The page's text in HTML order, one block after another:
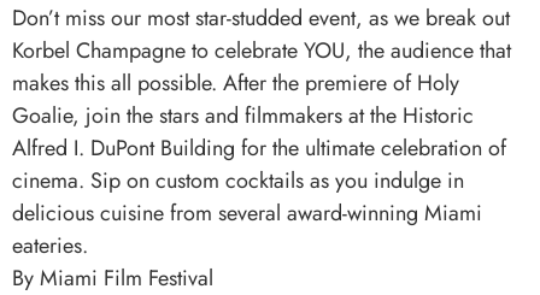
Don’t miss our most star-studded event, as we break out
Korbel Champagne to celebrate YOU, the audience that
makes this all possible. After the premiere of Holy
Goalie, join the stars and filmmakers at the Historic
Alfred I. DuPont Building for the ultimate celebration of
cinema. Sip on custom cocktails as you indulge in
delicious cuisine from several award-winning Miami
eateries.
By Miami Film Festival